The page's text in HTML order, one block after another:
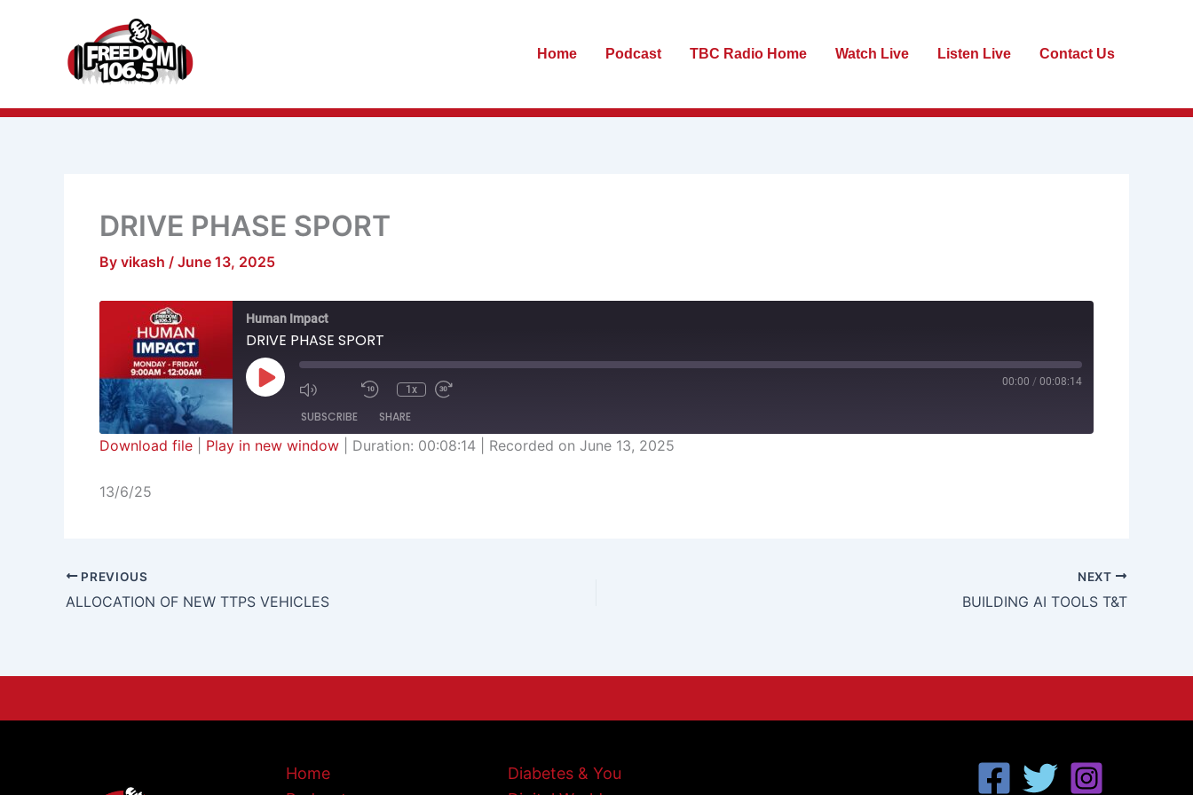
Home Podcast TBC Radio Home Watch Live Listen Live Contact Us
DRIVE PHASE SPORT
By vikash / June 13, 2025
Human Impact
DRIVE PHASE SPORT
Play
Episode
Mute/Unmute
Episode
Rewind
1x
Fast
00:00 / 00:08:14
SUBSCRIBE SHARE
RSS FEED
Download file Play in new window Duration: 00:08:14 Recorded on June 13, 2025
13/6/25
PREVIOUS
ALLOCATION OF NEW TTPS VEHICLES
NEXT
BUILDING AI TOOLS T&T
Home
Diabetes & You